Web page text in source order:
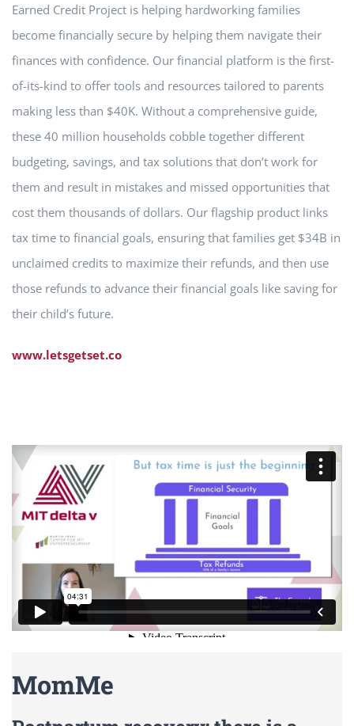
Earned Credit Project is helping hardworking families
become financially secure by helping them navigate their
finances with confidence. Our financial platform is the first-
of-its-kind to offer tools and resources tailored to parents
making less than $40K. Without a comprehensive guide,
these 40 million households cobble together different
budgeting, savings, and tax solutions that don’t work for
them and result in mistakes and missed opportunities that
cost them thousands of dollars. Our flagship product links
tax time to financial goals, ensuring that families get $34B in
unclaimed credits to maximize their refunds, and then use
those refunds to advance their financial goals like saving for
their child’s future.
www.letsgetset.co
MomMe